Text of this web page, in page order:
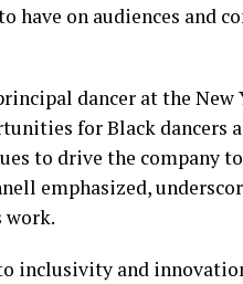
have on audiences and
dancer at the New
for Black dancers
to drive the company
emphasized,
work.
inclusivity and